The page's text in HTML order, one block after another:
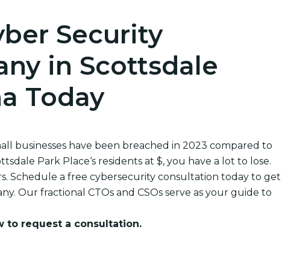
Security
in Scottsdale
Today
businesses have been breached in 2023 compared to
Park Place‘s residents at $, you have a lot to lose.
Schedule a free cybersecurity consultation today to get
Our fractional CTOs and CSOs serve as your guide to
to request a consultation.